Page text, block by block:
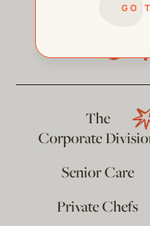
GO
The
Corporate
Senior Care
Private Chefs